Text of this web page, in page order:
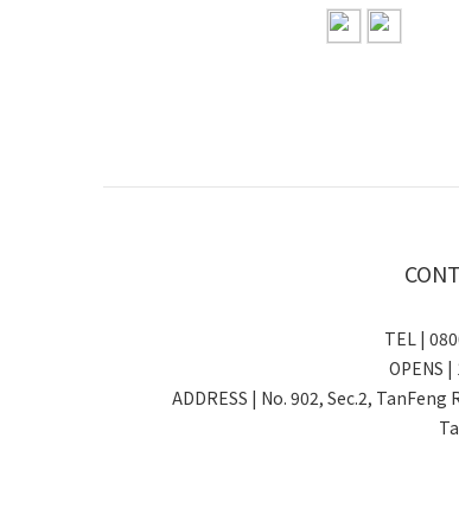
TEL |
OPENS
ADDRESS | No. 902, Sec.2,